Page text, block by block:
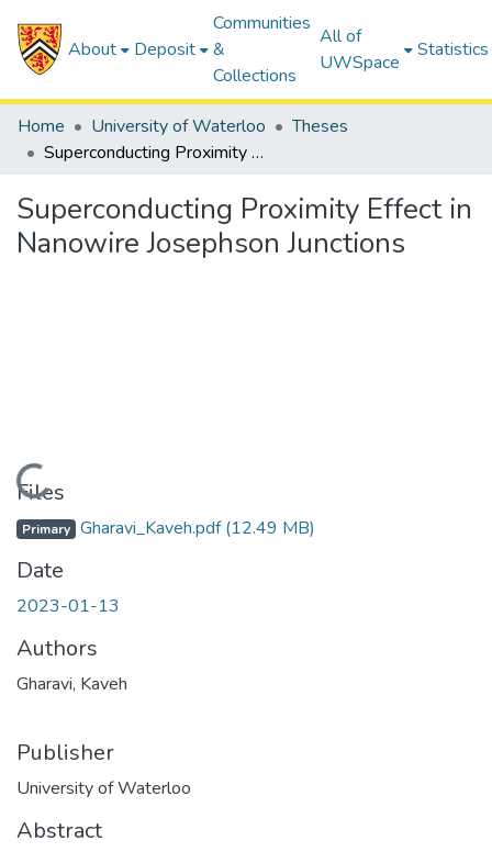
About Deposit
Communities
&
Collections
All of
UWSpace
Statistics
Home University of Waterloo
Theses
Superconducting Proximity Effect in Nanowire Josephson Junctions
Superconducting Proximity Effect in
Nanowire Josephson Junctions
Loading...
Files
Primary Gharavi_Kaveh.pdf(12.49 MB)
Date
2023-01-13
Authors
Gharavi, Kaveh
Publisher
University of Waterloo
Abstract